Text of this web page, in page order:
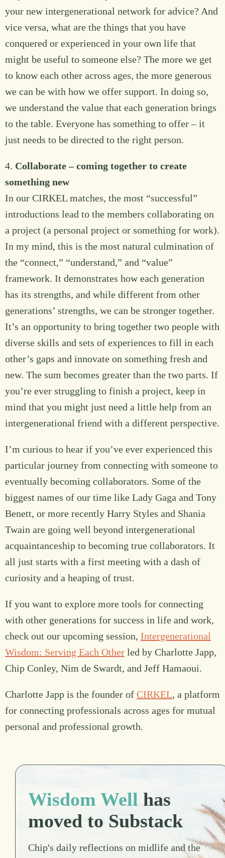
your new intergenerational network for advice? And
vice versa, what are the things that you have
conquered or experienced in your own life that
might be useful to someone else? The more we get
to know each other across ages, the more generous
we can be with how we offer support. In doing so,
we understand the value that each generation brings
to the table. Everyone has something to offer – it
just needs to be directed to the right person.
4. Collaborate – coming together to create
something new
In our CIRKEL matches, the most “successful”
introductions lead to the members collaborating on
a project (a personal project or something for work).
In my mind, this is the most natural culmination of
the “connect,” “understand,” and “value”
framework. It demonstrates how each generation
has its strengths, and while different from other
generations’ strengths, we can be stronger together.
It’s an opportunity to bring together two people with
diverse skills and sets of experiences to fill in each
other’s gaps and innovate on something fresh and
new. The sum becomes greater than the two parts. If
you’re ever struggling to finish a project, keep in
mind that you might just need a little help from an
intergenerational friend with a different perspective.
I’m curious to hear if you’ve ever experienced this
particular journey from connecting with someone to
eventually becoming collaborators. Some of the
biggest names of our time like Lady Gaga and Tony
Benett, or more recently Harry Styles and Shania
Twain are going well beyond intergenerational
acquaintanceship to becoming true collaborators. It
all just starts with a first meeting with a dash of
curiosity and a heaping of trust.
If you want to explore more tools for connecting
with other generations for success in life and work,
check out our upcoming session, Intergenerational
Wisdom: Serving Each Other led by Charlotte Japp,
Chip Conley, Nim de Swardt, and Jeff Hamaoui.
Charlotte Japp is the founder of CIRKEL, a platform
for connecting professionals across ages for mutual
personal and professional growth.
Wisdom Well has
moved to Substack
Chip's daily reflections on midlife and the